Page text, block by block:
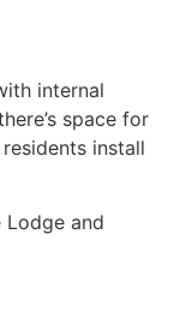
internal
space for
install
and